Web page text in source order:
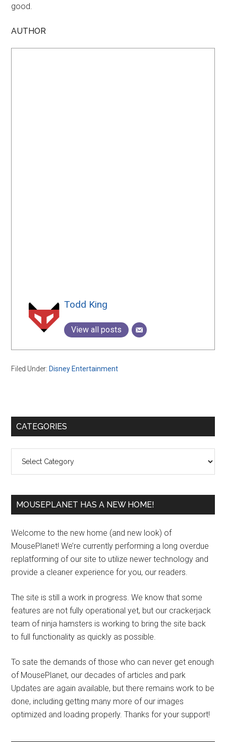
good.
AUTHOR
Todd King
View all posts
Filed Under: Disney Entertainment
Primary
CATEGORIES
MOUSEPLANET HAS A NEW HOME!
Welcome to the new home (and new look) of
MousePlanet! We’re currently performing a long overdue
replatforming of our site to utilize newer technology and
provide a cleaner experience for you, our readers.
The site is still a work in progress. We know that some
features are not fully operational yet, but our crackerjack
team of ninja hamsters is working to bring the site back
to full functionality as quickly as possible.
To sate the demands of those who can never get enough
of MousePlanet, our decades of articles and park
Updates are again available, but there remains work to be
done, including getting many more of our images
optimized and loading properly. Thanks for your support!